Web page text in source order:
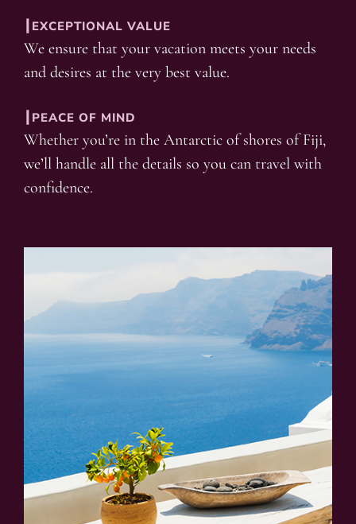
┃EXCEPTIONAL VALUE
We ensure that your vacation meets your needs
and desires at the very best value.
┃PEACE OF MIND
Whether you’re in the Antarctic of shores of Fiji,
we’ll handle all the details so you can travel with
confidence.